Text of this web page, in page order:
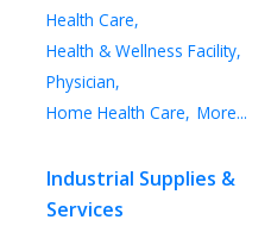
Health Care,
Health & Wellness Facility,
Physician,
Home Health Care, More...
Industrial Supplies &
Services